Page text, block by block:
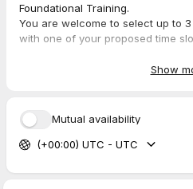
Foundational Training.
You are welcome to select up to
with one of your proposed time
If you haven't submitted the
I look forward to connecting with
Mitsuko Ito
Techniques. Havening
Show
Mutual availability
(+00:00) UTC - UTC